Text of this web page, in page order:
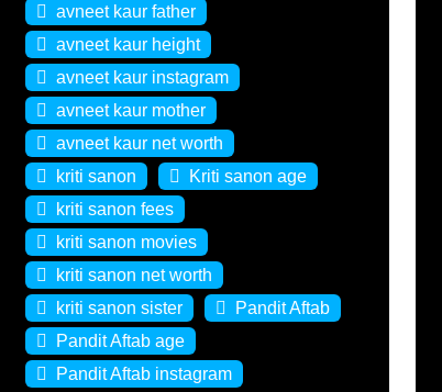
avneet kaur father
avneet kaur height
avneet kaur instagram
avneet kaur mother
avneet kaur net worth
kriti sanon
Kriti sanon age
kriti sanon fees
kriti sanon movies
kriti sanon net worth
kriti sanon sister
Pandit Aftab
Pandit Aftab age
Pandit Aftab instagram